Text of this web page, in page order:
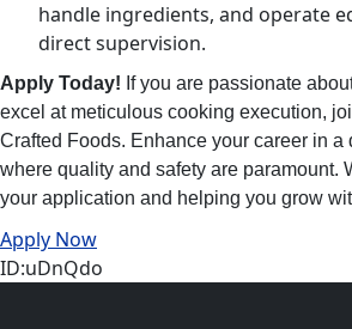
handle ingredients, and operate
direct supervision.
Apply Today! If you are passionate
excel at meticulous cooking execution,
Crafted Foods. Enhance your career in a
where quality and safety are paramount.
your application and helping you grow
Apply Now
ID:uDnQdo